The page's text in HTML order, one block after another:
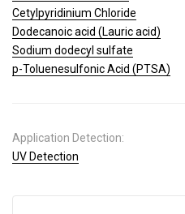
Cetylpyridinium Chloride
Dodecanoic acid (Lauric acid)
Sodium dodecyl sulfate
p-Toluenesulfonic Acid (PTSA)
Application Detection:
UV Detection